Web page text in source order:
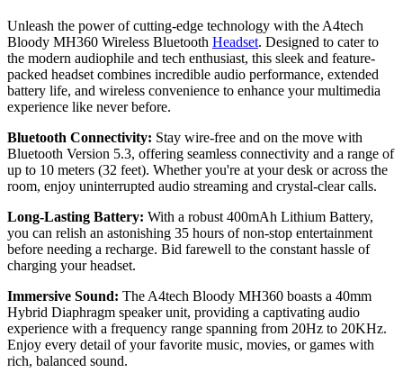
Unleash the power of cutting-edge technology with the A4tech
Bloody MH360 Wireless Bluetooth Headset. Designed to cater to
the modern audiophile and tech enthusiast, this sleek and feature-
packed headset combines incredible audio performance, extended
battery life, and wireless convenience to enhance your multimedia
experience like never before.
Bluetooth Connectivity: Stay wire-free and on the move with
Bluetooth Version 5.3, offering seamless connectivity and a range of
up to 10 meters (32 feet). Whether you're at your desk or across the
room, enjoy uninterrupted audio streaming and crystal-clear calls.
Long-Lasting Battery: With a robust 400mAh Lithium Battery,
you can relish an astonishing 35 hours of non-stop entertainment
before needing a recharge. Bid farewell to the constant hassle of
charging your headset.
Immersive Sound: The A4tech Bloody MH360 boasts a 40mm
Hybrid Diaphragm speaker unit, providing a captivating audio
experience with a frequency range spanning from 20Hz to 20KHz.
Enjoy every detail of your favorite music, movies, or games with
rich, balanced sound.